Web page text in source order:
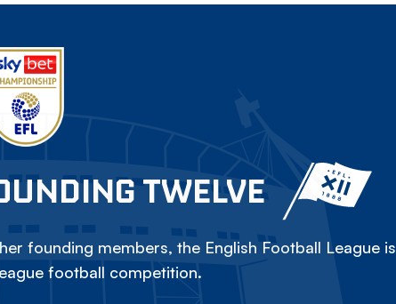
TWELVE
founding members, the English Football League is
football competition.